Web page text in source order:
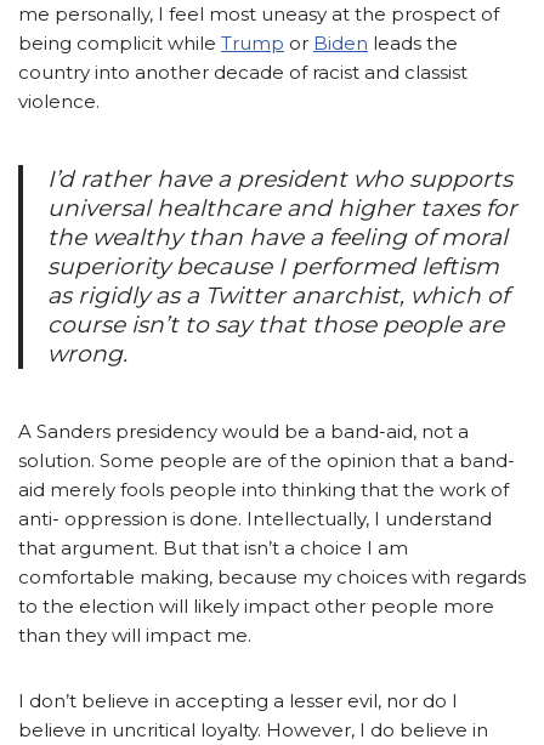
me personally, I feel most uneasy at the prospect of
being complicit while Trump or Biden leads the
country into another decade of racist and classist
violence.
I’d rather have a president who supports
universal healthcare and higher taxes for
the wealthy than have a feeling of moral
superiority because I performed leftism
as rigidly as a Twitter anarchist, which of
course isn’t to say that those people are
wrong.
A Sanders presidency would be a band-aid, not a
solution. Some people are of the opinion that a band-
aid merely fools people into thinking that the work of
anti- oppression is done. Intellectually, I understand
that argument. But that isn’t a choice I am
comfortable making, because my choices with regards
to the election will likely impact other people more
than they will impact me.
I don’t believe in accepting a lesser evil, nor do I
believe in uncritical loyalty. However, I do believe in